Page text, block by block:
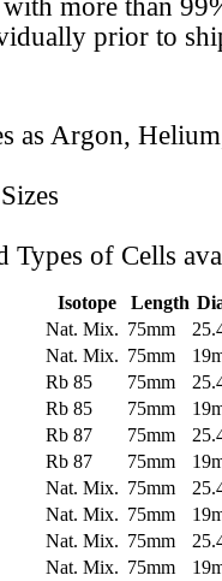
more than
prior to
as Argon,
Types of Cells
Isotope Length
Nat. Mix. 75mm
Nat. Mix. 75mm
Rb 85 75mm
Rb 85 75mm
Rb 87 75mm
Rb 87 75mm
Nat. Mix. 75mm
Nat. Mix. 75mm
Nat. Mix. 75mm
Nat. Mix. 75mm